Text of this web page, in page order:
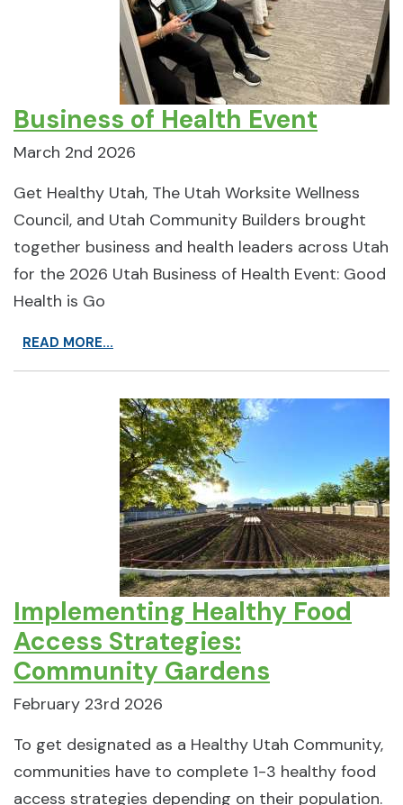
Business of Health Event
March 2nd 2026
Get Healthy Utah, The Utah Worksite Wellness
Council, and Utah Community Builders brought
together business and health leaders across Utah
for the 2026 Utah Business of Health Event: Good
Health is Go
READ MORE...
Implementing Healthy Food
Access Strategies:
Community Gardens
February 23rd 2026
To get designated as a Healthy Utah Community,
communities have to complete 1-3 healthy food
access strategies depending on their population.